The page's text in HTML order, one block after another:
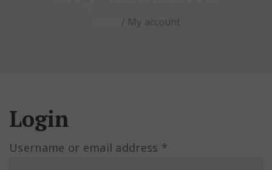
/ My account
Login
Username or email address *